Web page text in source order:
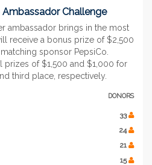
Ambassador Challenge
ambassador brings in the most
receive a bonus prize of $2,500
sponsor PepsiCo.
prizes of $1,500 and $1,000 for
third place, respectively.
DONORS
33
24
21
15